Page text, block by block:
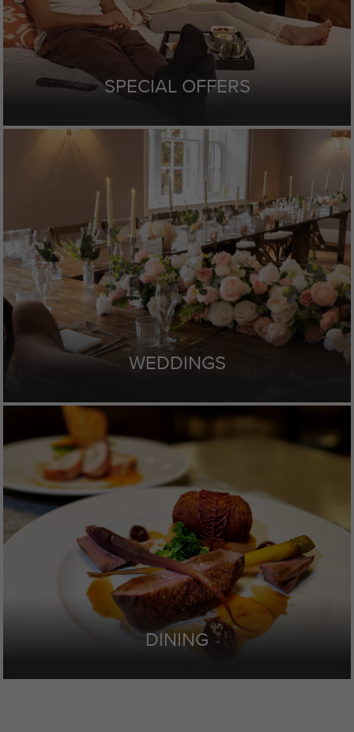
SPECIAL OFFERS
WEDDINGS
DINING